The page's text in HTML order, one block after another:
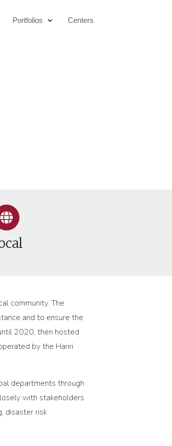
Portfolios Centers
community. The
and to ensure the
2020, then hosted
by the Hariri
departments through
with stakeholders
disaster risk